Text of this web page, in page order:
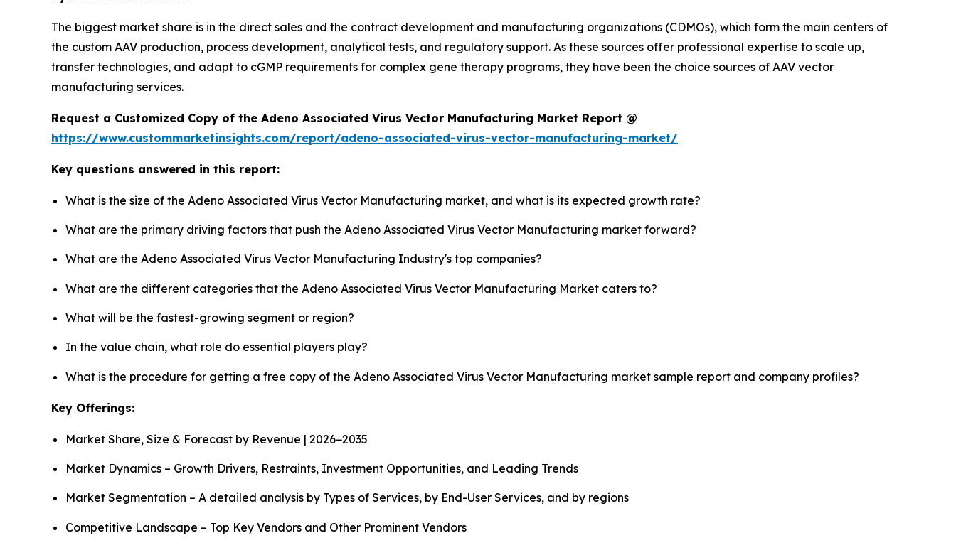
The biggest market share is in the direct sales and the contract development and manufacturing organizations (CDMOs), which form the main centers of
the custom AAV production, process development, analytical tests, and regulatory support. As these sources offer professional expertise to scale up,
transfer technologies, and adapt to cGMP requirements for complex gene therapy programs, they have been the choice sources of AAV vector
manufacturing services.
Request a Customized Copy of the Adeno Associated Virus Vector Manufacturing Market Report @
https://www.custommarketinsights.com/report/adeno-associated-virus-vector-manufacturing-market/
Key questions answered in this report:
What is the size of the Adeno Associated Virus Vector Manufacturing market, and what is its expected growth rate?
What are the primary driving factors that push the Adeno Associated Virus Vector Manufacturing market forward?
What are the Adeno Associated Virus Vector Manufacturing Industry's top companies?
What are the different categories that the Adeno Associated Virus Vector Manufacturing Market caters to?
What will be the fastest-growing segment or region?
In the value chain, what role do essential players play?
What is the procedure for getting a free copy of the Adeno Associated Virus Vector Manufacturing market sample report and company profiles?
Key Offerings:
Market Share, Size & Forecast by Revenue | 2026−2035
Market Dynamics – Growth Drivers, Restraints, Investment Opportunities, and Leading Trends
Market Segmentation – A detailed analysis by Types of Services, by End-User Services, and by regions
Competitive Landscape – Top Key Vendors and Other Prominent Vendors